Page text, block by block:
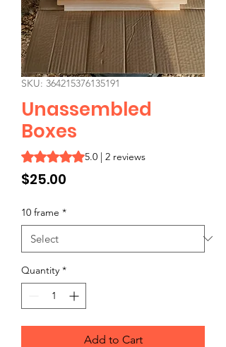
SKU: 364215376135191
Unassembled
Boxes
Rating is 5.0 out of five stars based on 2
5.0 | 2 reviews
$25.00
10 frame *
Quantity *
Add to Cart